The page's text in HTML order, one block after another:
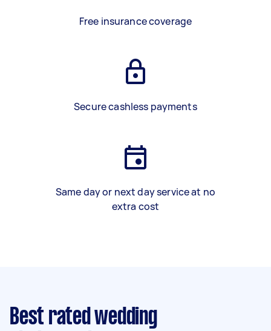
Free insurance coverage
Secure cashless payments
Same day or next day service at no
extra cost
Best rated wedding